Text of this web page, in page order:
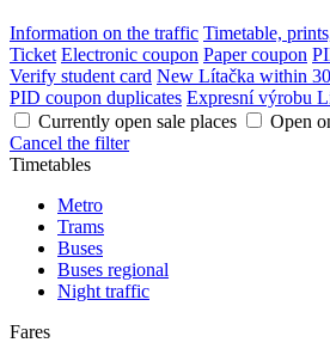
Information on the traffic Timetable,
Ticket Electronic coupon Paper coupon
Verify student card New Lítačka within
PID coupon duplicates Expresní výrobu
Currently open sale places
Open
Cancel the filter
Timetables
Metro
Trams
Buses
Buses regional
Night traffic
Fares